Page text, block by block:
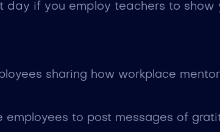
day if you employ teachers to show
sharing how workplace
employees to post messages of